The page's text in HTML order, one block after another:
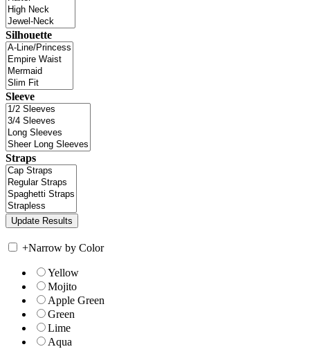
Silhouette
Sleeve
Straps
+Narrow by Color
Yellow
Mojito
Apple Green
Green
Lime
Aqua